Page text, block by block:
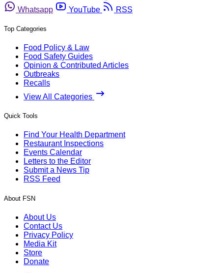
Whatsapp
YouTube RSS
Top Categories
Food Policy & Law
Food Safety Guides
Opinion & Contributed Articles
Outbreaks
Recalls
View All Categories
Quick Tools
Find Your Health Department
Restaurant Inspections
Events Calendar
Letters to the Editor
Submit a News Tip
RSS Feed
About FSN
About Us
Contact Us
Privacy Policy
Media Kit
Store
Donate